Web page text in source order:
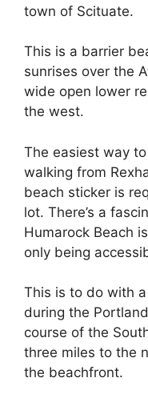
town of Scituate.
This is a barrier
sunrises over the
wide open lower
the west.
The easiest way
walking from
beach sticker is
lot. There’s a
Humarock Beach
only being
This is to do with
during the
course of the
three miles to the
the beachfront.